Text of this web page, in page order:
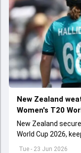
Tue - 23 Jun 2026
New Zealand
Women's T20
New Zealand
World Cup 2026,